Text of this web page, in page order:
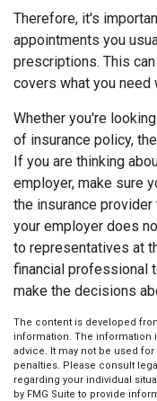
Therefore, it's
appointments you
prescriptions. This
covers what you need
Whether you're
of insurance policy,
If you are thinking
employer, make sure
the insurance
your employer does
to representatives at
financial professional
make the decisions
The content is developed
information. The information
advice. It may not be used
penalties. Please consult
regarding your individual
by FMG Suite to provide